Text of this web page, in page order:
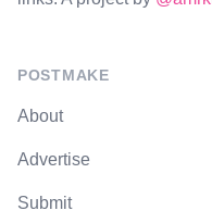
POSTMAKE
About
Advertise
Submit